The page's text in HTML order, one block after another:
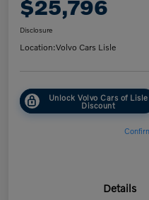
$25,796
Disclosure
Location:Volvo Cars Lisle
Unlock Volvo Cars of Lisle
Discount
Details